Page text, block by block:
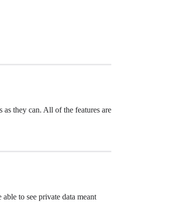
they can. All of the features are
to see private data meant